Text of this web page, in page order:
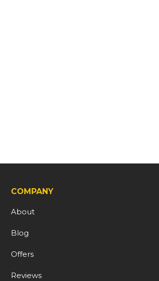
COMPANY
About
Blog
Offers
Reviews